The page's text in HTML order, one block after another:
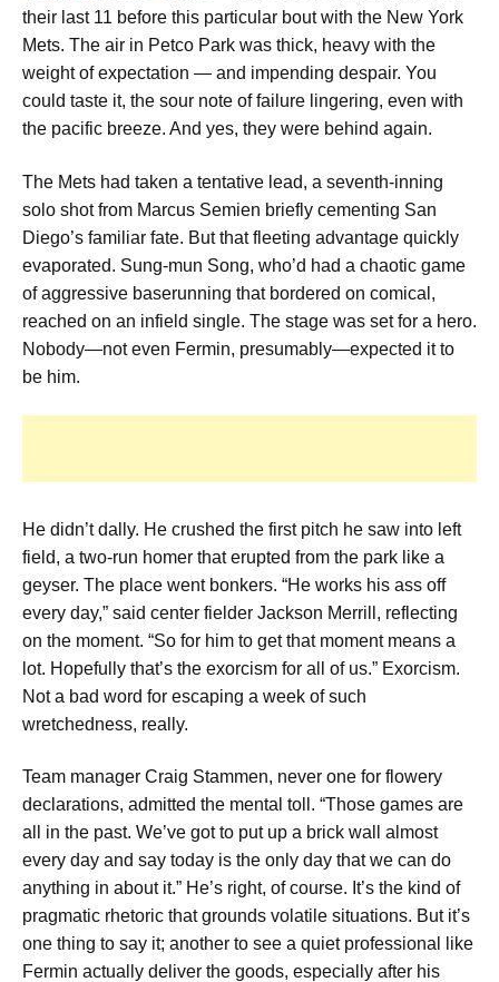
their last 11 before this particular bout with the New York
Mets. The air in Petco Park was thick, heavy with the
weight of expectation — and impending despair. You
could taste it, the sour note of failure lingering, even with
the pacific breeze. And yes, they were behind again.
The Mets had taken a tentative lead, a seventh-inning
solo shot from Marcus Semien briefly cementing San
Diego’s familiar fate. But that fleeting advantage quickly
evaporated. Sung-mun Song, who’d had a chaotic game
of aggressive baserunning that bordered on comical,
reached on an infield single. The stage was set for a hero.
Nobody—not even Fermin, presumably—expected it to
be him.
He didn’t dally. He crushed the first pitch he saw into left
field, a two-run homer that erupted from the park like a
geyser. The place went bonkers. “He works his ass off
every day,” said center fielder Jackson Merrill, reflecting
on the moment. “So for him to get that moment means a
lot. Hopefully that’s the exorcism for all of us.” Exorcism.
Not a bad word for escaping a week of such
wretchedness, really.
Team manager Craig Stammen, never one for flowery
declarations, admitted the mental toll. “Those games are
all in the past. We’ve got to put up a brick wall almost
every day and say today is the only day that we can do
anything in about it.” He’s right, of course. It’s the kind of
pragmatic rhetoric that grounds volatile situations. But it’s
one thing to say it; another to see a quiet professional like
Fermin actually deliver the goods, especially after his